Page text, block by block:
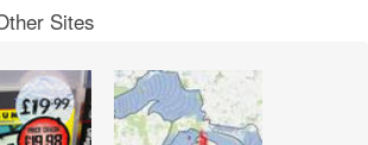
Sites